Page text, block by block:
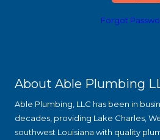
Forgot
About Able Plumbing
Able Plumbing, LLC has been in
decades, providing Lake Charles,
southwest Louisiana with quality